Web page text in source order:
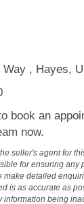
, Hayes,
book an
now.
seller's agent for
for ensuring any
make detailed
is as accurate as
information being